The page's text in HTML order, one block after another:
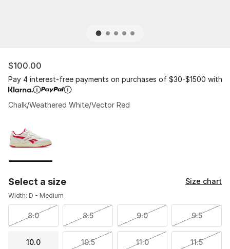
$100.00
Pay 4 interest-free payments on purchases of $30-$1500 with
Chalk/Weathered White/Vector Red
Select a size Size chart
Width: D - Medium
8.0 8.5 9.0 9.5
10.0 10.5 11.0 11.5